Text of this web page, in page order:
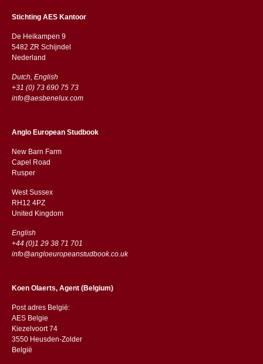
Stichting AES Kantoor
De Heikampen 9
5482 ZR Schijndel
​​Nederland
Dutch, English
+31 (0) 73 690 75 73
info@aesbenelux.com
Anglo European Studbook
New Barn Farm
Capel Road
​​Rusper
West Sussex
RH12 4PZ
​​United Kingdom
English
+44 (0)1 29 38 71 701
info@angloeuropeanstudbook.co.uk
Koen Olaerts, Agent (Belgium)
Post adres België:
AES Belgie
Kiezelvoort 74
3550 Heusden-Zolder
België